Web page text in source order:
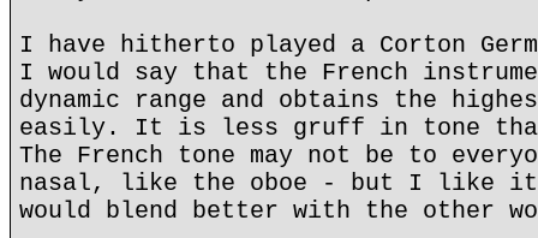
I have hitherto played a Corton
I would say that the French
dynamic range and obtains the
easily. It is less gruff in tone than
The French tone may not be to
nasal, like the oboe - but I like
would blend better with the other